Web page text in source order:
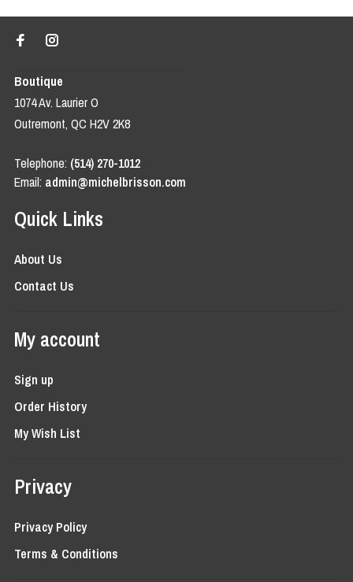
Boutique
1074 Av. Laurier O
Outremont, QC H2V 2K8
Telephone: (514) 270-1012
Email: admin@michelbrisson.com
Quick Links
About Us
Contact Us
My account
Sign up
Order History
My Wish List
Privacy
Privacy Policy
Terms & Conditions